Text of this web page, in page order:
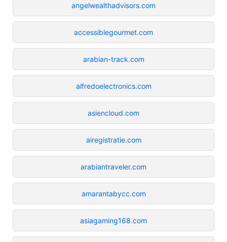
angelwealthadvisors.com
accessiblegourmet.com
arabian-track.com
alfredoelectronics.com
asiencloud.com
airegistratie.com
arabiantraveler.com
amarantabycc.com
asiagaming168.com